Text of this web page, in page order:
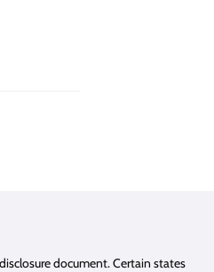
document. Certain states